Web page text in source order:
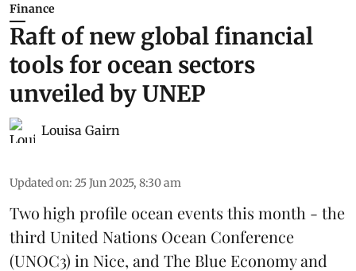
Finance
Raft of new global financial
tools for ocean sectors
unveiled by UNEP
Louisa Gairn
Updated on: 25 Jun 2025, 8:30 am
Two high profile ocean events this month - the
third United Nations Ocean Conference
(UNOC3) in Nice, and The Blue Economy and